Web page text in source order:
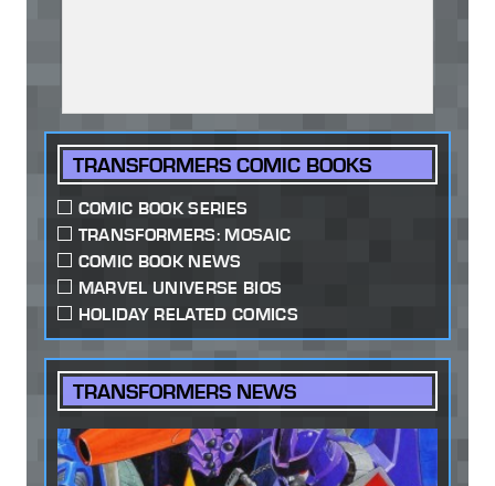
TRANSFORMERS COMIC BOOKS
COMIC BOOK SERIES
TRANSFORMERS: MOSAIC
COMIC BOOK NEWS
MARVEL UNIVERSE BIOS
HOLIDAY RELATED COMICS
TRANSFORMERS NEWS